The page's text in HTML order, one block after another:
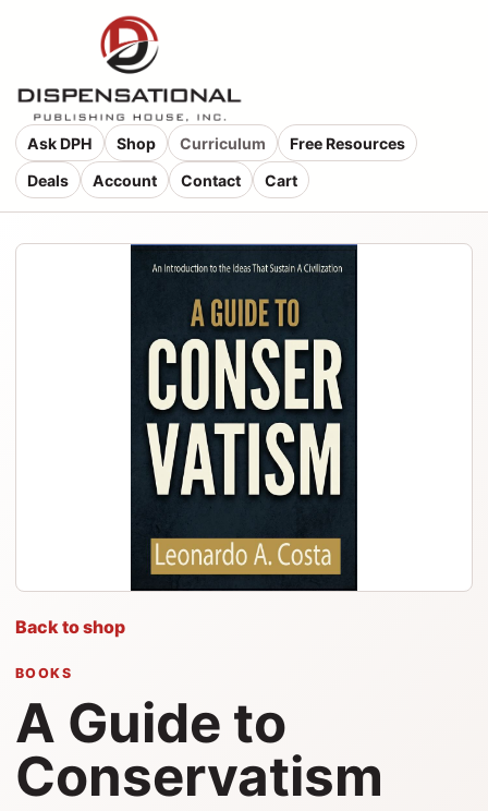
Ask DPH Shop Curriculum
Free Resources
Deals
Account Contact Cart
Back to shop
BOOKS
A Guide to
Conservatism